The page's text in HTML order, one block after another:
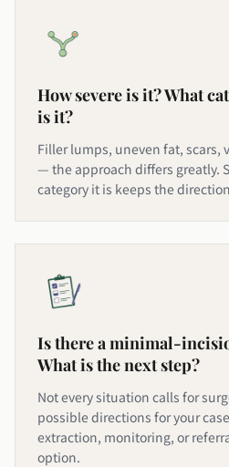
How severe is it? What
is it?
Filler lumps, uneven fat, scars,
— the approach differs greatly.
category it is keeps the
Is there a minimal-
What is the next step?
Not every situation calls for
possible directions for your
extraction, monitoring, or
option.